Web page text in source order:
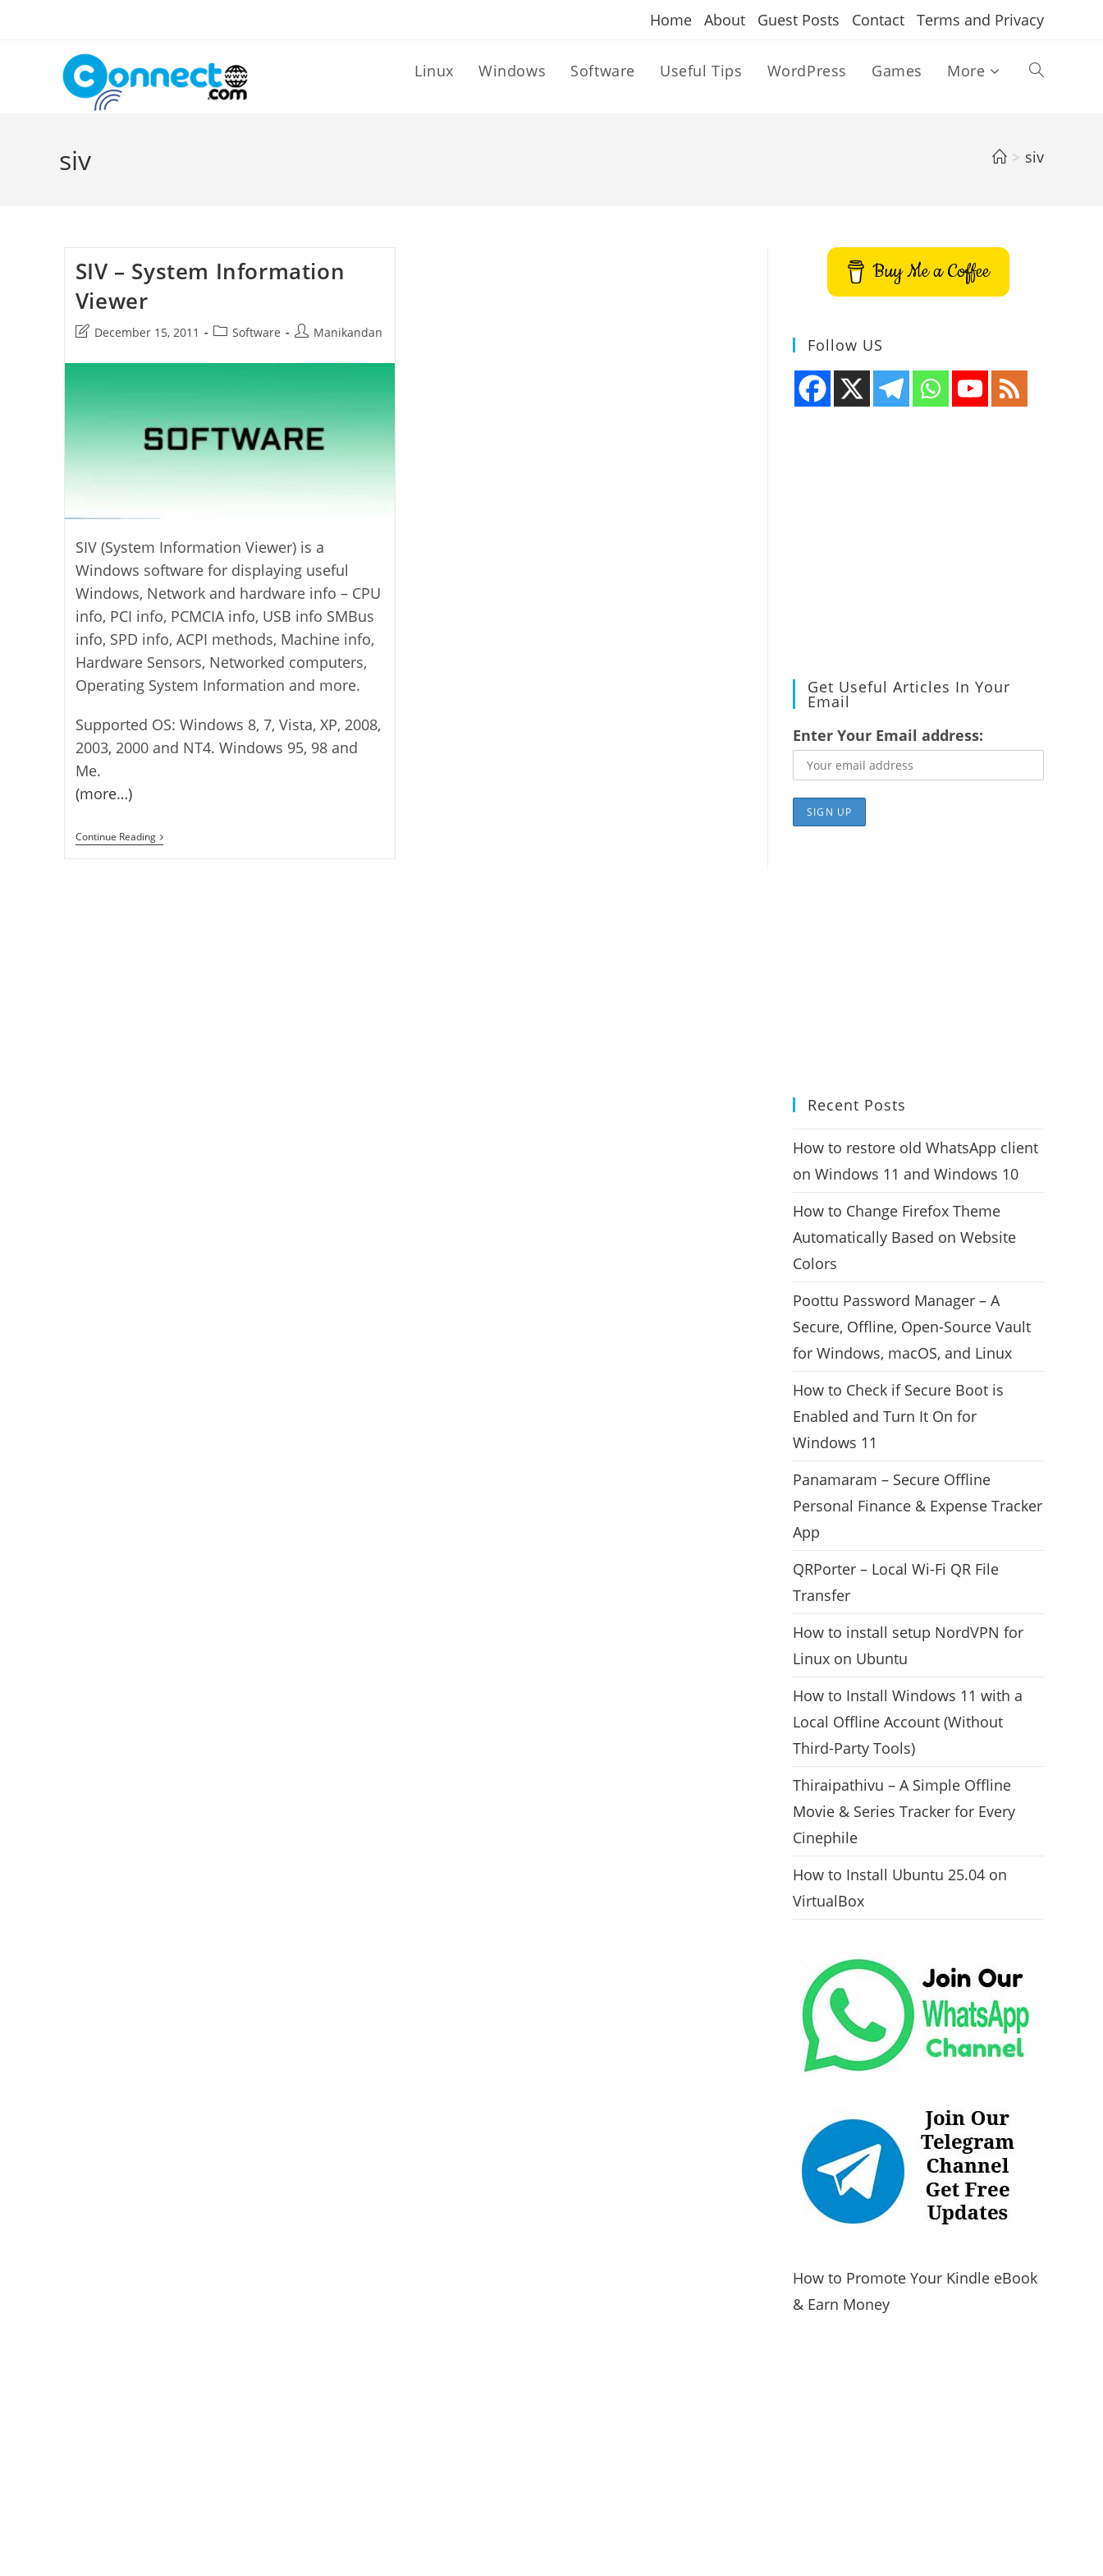
Home About Guest Posts Contact Terms and Privacy
Linux Windows Software Useful Tips WordPress Games More Toggle
siv > siv
SIV – System Information
Viewer
Post
modified:
December 15, 2011
PostSoftware
PostManikandan
SIV (System Information Viewer) is a
Windows software for displaying useful
Windows, Network and hardware info – CPU
info, PCI info, PCMCIA info, USB info SMBus
info, SPD info, ACPI methods, Machine info,
Hardware Sensors, Networked computers,
Operating System Information and more.
Supported OS: Windows 8, 7, Vista, XP, 2008,
2003, 2000 and NT4. Windows 95, 98 and
Me.
(more…)
Continue ReadingSIV
–
Buy Me a Coffee
Follow US
Get Useful Articles In Your
Email
Enter Your Email address:
Recent Posts
How to restore old WhatsApp client
on Windows 11 and Windows 10
How to Change Firefox Theme
Automatically Based on Website
Colors
Poottu Password Manager – A
Secure, Offline, Open-Source Vault
for Windows, macOS, and Linux
How to Check if Secure Boot is
Enabled and Turn It On for
Windows 11
Panamaram – Secure Offline
Personal Finance & Expense Tracker
App
QRPorter – Local Wi-Fi QR File
Transfer
How to install setup NordVPN for
Linux on Ubuntu
How to Install Windows 11 with a
Local Offline Account (Without
Third-Party Tools)
Thiraipathivu – A Simple Offline
Movie & Series Tracker for Every
Cinephile
How to Install Ubuntu 25.04 on
VirtualBox
How to Promote Your Kindle eBook
& Earn Money